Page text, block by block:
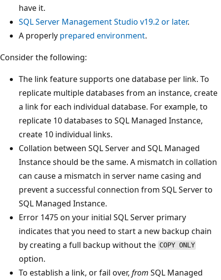
have it.
SQL Server Management Studio v19.2 or later.
A properly prepared environment.
Consider the following:
The link feature supports one database per link. To
replicate multiple databases from an instance, create
a link for each individual database. For example, to
replicate 10 databases to SQL Managed Instance,
create 10 individual links.
Collation between SQL Server and SQL Managed
Instance should be the same. A mismatch in collation
can cause a mismatch in server name casing and
prevent a successful connection from SQL Server to
SQL Managed Instance.
Error 1475 on your initial SQL Server primary
indicates that you need to start a new backup chain
by creating a full backup without the COPY ONLY
option.
To establish a link, or fail over, from SQL Managed